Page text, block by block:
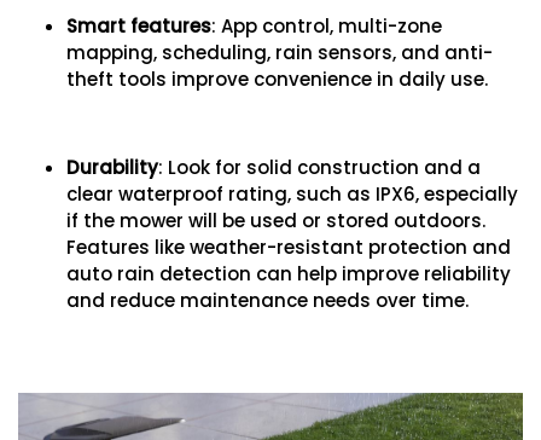
Smart features: App control, multi-zone
mapping, scheduling, rain sensors, and anti-
theft tools improve convenience in daily use.
Durability: Look for solid construction and a
clear waterproof rating, such as IPX6, especially
if the mower will be used or stored outdoors.
Features like weather-resistant protection and
auto rain detection can help improve reliability
and reduce maintenance needs over time.